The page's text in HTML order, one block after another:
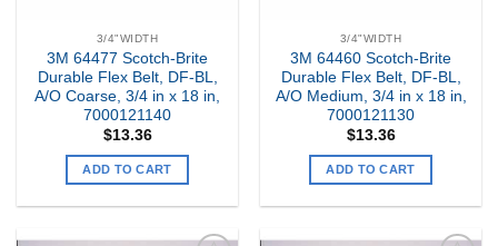
3/4"WIDTH
3M 64477 Scotch-Brite
Durable Flex Belt, DF-BL,
A/O Coarse, 3/4 in x 18 in,
7000121140
$13.36
ADD TO CART
3/4"WIDTH
3M 64460 Scotch-Brite
Durable Flex Belt, DF-BL,
A/O Medium, 3/4 in x 18 in,
7000121130
$13.36
ADD TO CART